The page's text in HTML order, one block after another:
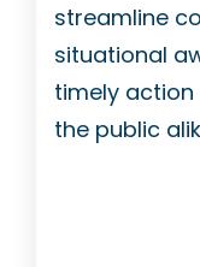
streamline
situational
timely
the public